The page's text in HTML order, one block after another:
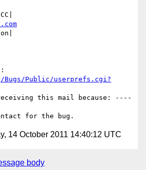
Bugs/Public/userprefs.cgi?
this mail because: ----
14 October 2011 14:40:12 UTC
body